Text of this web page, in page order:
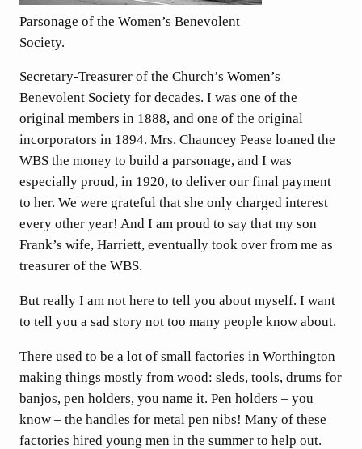
Parsonage of the Women’s Benevolent
Society.
Secretary-Treasurer of the Church’s Women’s
Benevolent Society for decades. I was one of the
original members in 1888, and one of the original
incorporators in 1894. Mrs. Chauncey Pease loaned the
WBS the money to build a parsonage, and I was
especially proud, in 1920, to deliver our final payment
to her. We were grateful that she only charged interest
every other year! And I am proud to say that my son
Frank’s wife, Harriett, eventually took over from me as
treasurer of the WBS.
But really I am not here to tell you about myself. I want
to tell you a sad story not too many people know about.
There used to be a lot of small factories in Worthington
making things mostly from wood: sleds, tools, drums for
banjos, pen holders, you name it. Pen holders – you
know – the handles for metal pen nibs! Many of these
factories hired young men in the summer to help out.